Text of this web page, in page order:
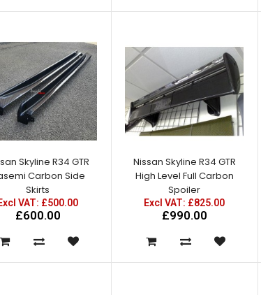
Excl VAT: £250.00
Nissan Skyline R34 GTR Z
Tune Front Fenders
Excl VAT: £250.00
£250.00
£300.00
Skyline R34 GTR
Carbon Side
Skirts
VAT: £500.00
£600.00
Nissan Skyline R34 GTR
High Level Full Carbon
Spoiler
Excl VAT: £825.00
£990.00